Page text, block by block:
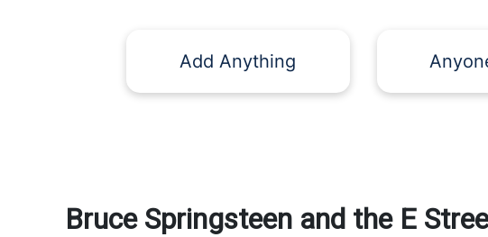
Add Anything
Bruce Springsteen and the E